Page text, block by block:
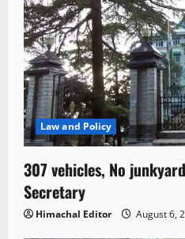
Law and Policy
307 vehicles, No
Secretary
Himachal Editor August 6,